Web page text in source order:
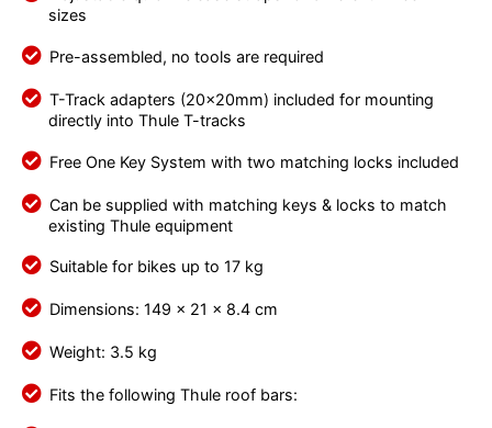
sizes
Pre-assembled, no tools are required
T-Track adapters (20x20mm) included for mounting
directly into Thule T-tracks
Free One Key System with two matching locks included
Can be supplied with matching keys & locks to match
existing Thule equipment
Suitable for bikes up to 17 kg
Dimensions: 149 x 21 x 8.4 cm
Weight: 3.5 kg
Fits the following Thule roof bars: